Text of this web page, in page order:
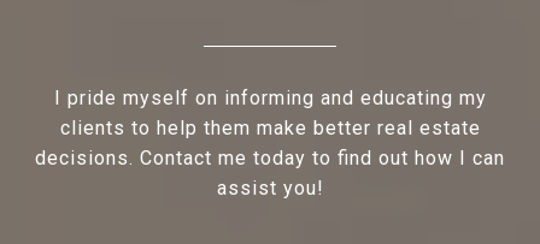
I pride myself on informing and educating my
clients to help them make better real estate
decisions. Contact me today to find out how I can
assist you!